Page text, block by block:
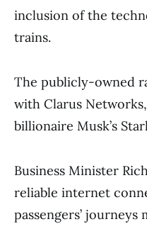
inclusion of the
trains.
The publicly-owned
with Clarus
billionaire Musk’s
Business Minister
reliable internet
passengers’ journeys